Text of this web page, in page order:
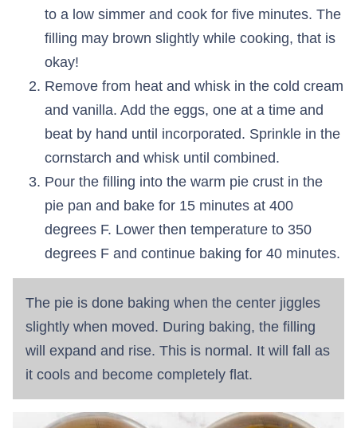
to a low simmer and cook for five minutes. The
filling may brown slightly while cooking, that is
okay!
Remove from heat and whisk in the cold cream
and vanilla. Add the eggs, one at a time and
beat by hand until incorporated. Sprinkle in the
cornstarch and whisk until combined.
Pour the filling into the warm pie crust in the
pie pan and bake for 15 minutes at 400
degrees F. Lower then temperature to 350
degrees F and continue baking for 40 minutes.
The pie is done baking when the center jiggles
slightly when moved. During baking, the filling
will expand and rise. This is normal. It will fall as
it cools and become completely flat.